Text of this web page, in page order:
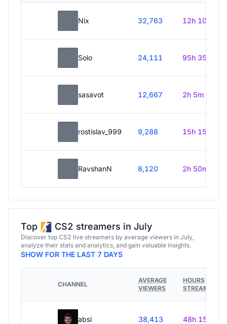
Nix 32,763 12h 10m
Solo 24,111 95h 35m
sasavot 12,667 2h 5m
rostislav_999 9,288 15h 15m
RavshanN 8,120 2h 50m
Top CS2 streamers in July
Discover top CS2 live streamers by average viewers in July,
analyze their stats and analytics, and gain valuable insights.
SHOW FOR THE LAST 7 DAYS
CHANNEL
AVERAGE
VIEWERS
HOURS
STREAMED
absi 38,413 48h 15m